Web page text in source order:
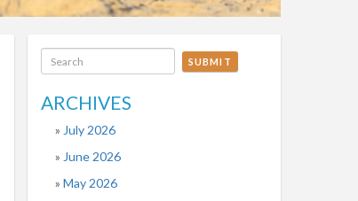
SUBMIT
ARCHIVES
July 2026
June 2026
May 2026